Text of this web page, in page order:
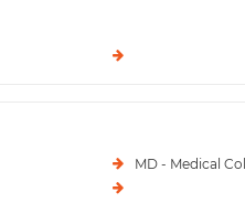
MD - Medical